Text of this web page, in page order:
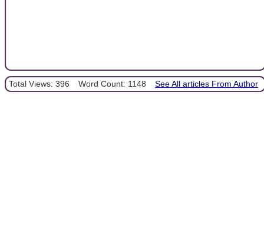
Total Views: 396 Word Count: 1148 See All articles From Author